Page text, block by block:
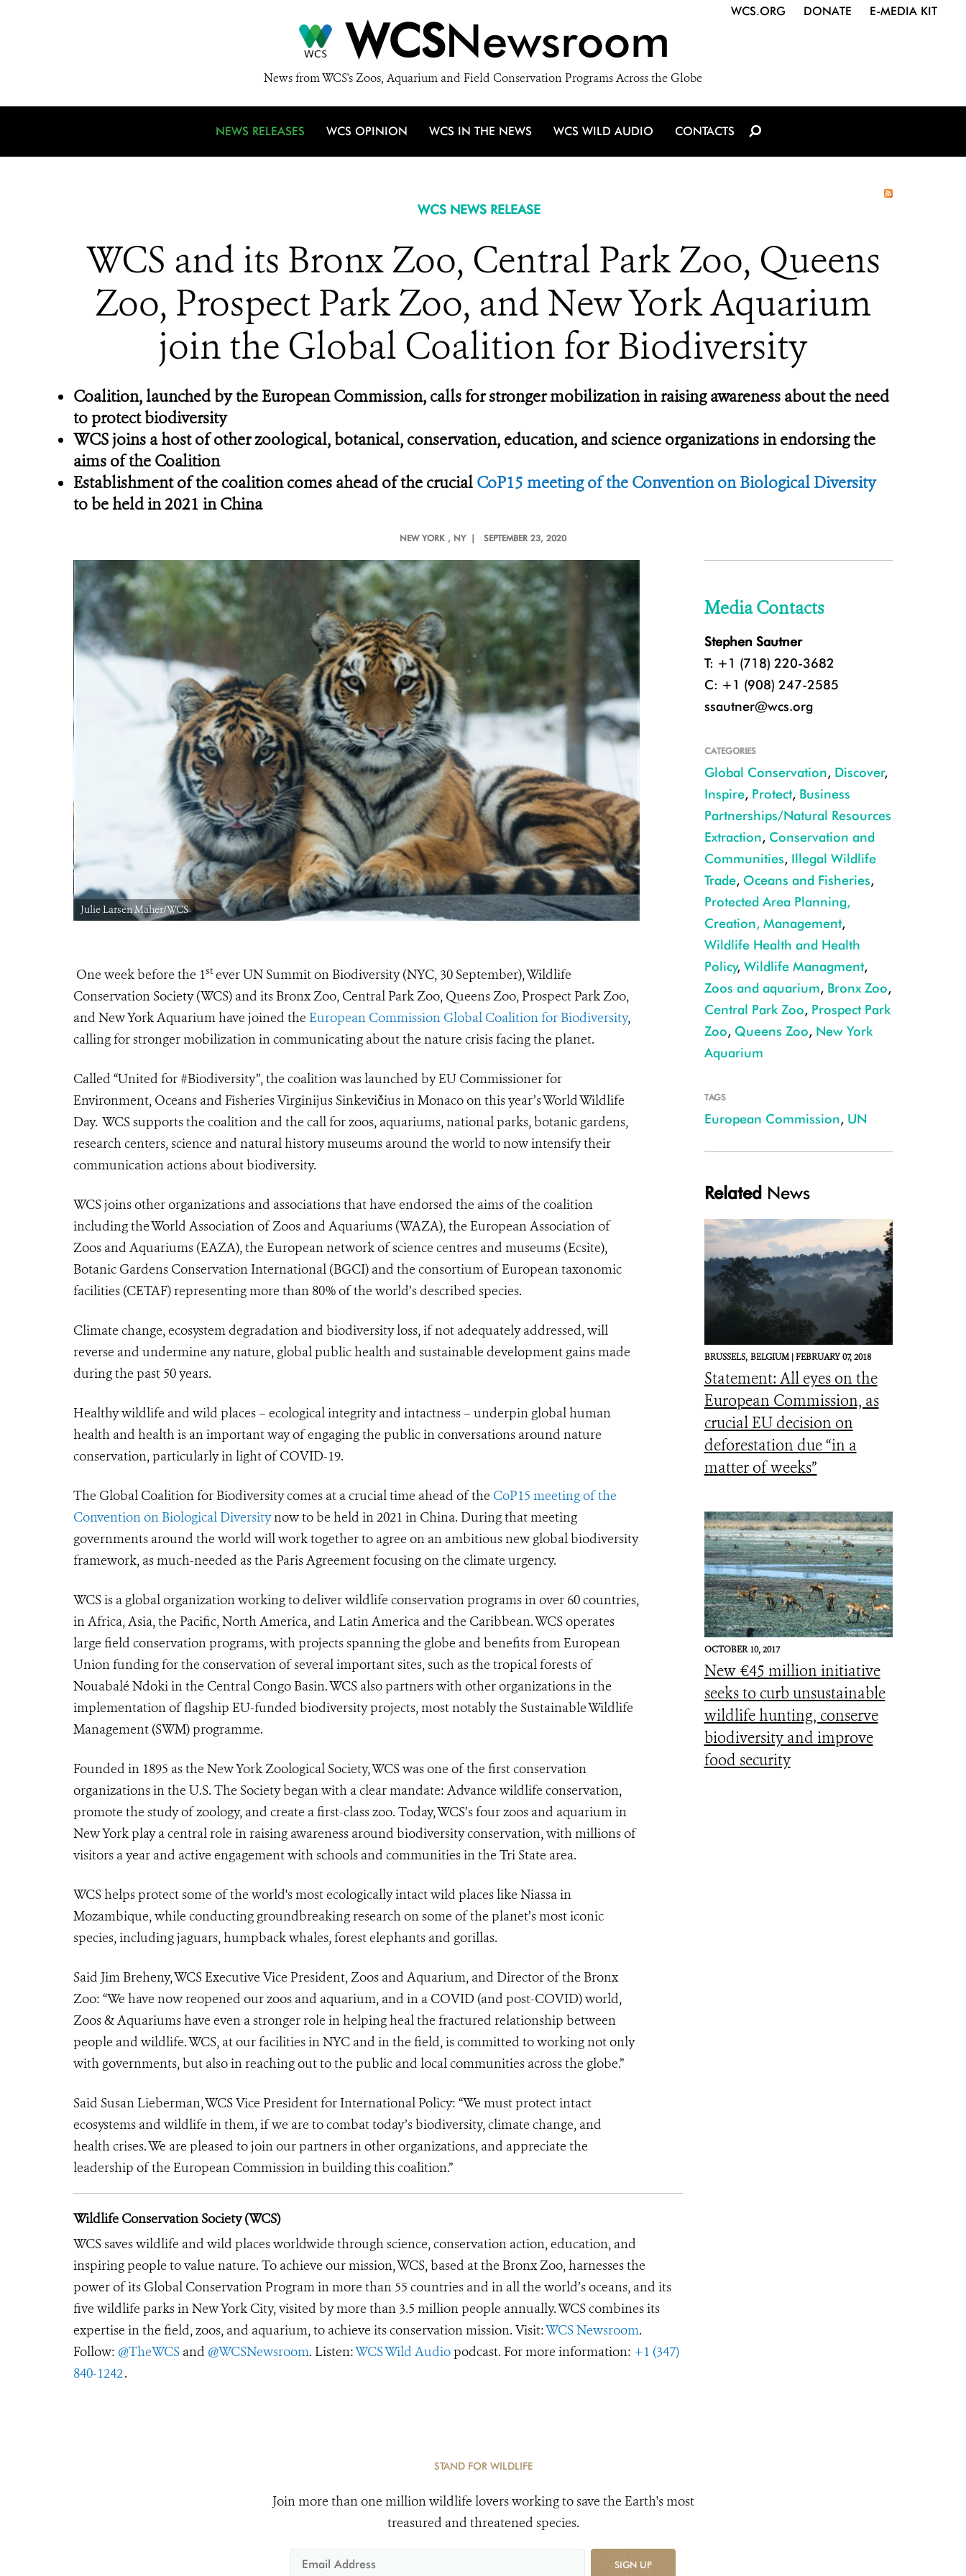
WCSNewsroom
News from WCS's Zoos, Aquarium and Field Conservation Programs Across the Globe
WCS.ORG DONATE E-MEDIA KIT
NEWS RELEASES WCS OPINION WCS IN THE NEWS WCS WILD AUDIO CONTACTS
WCS NEWS RELEASE
WCS and its Bronx Zoo, Central Park Zoo, Queens
Zoo, Prospect Park Zoo, and New York Aquarium
join the Global Coalition for Biodiversity
Coalition, launched by the European Commission, calls for stronger mobilization in raising awareness about the need
to protect biodiversity
WCS joins a host of other zoological, botanical, conservation, education, and science organizations in endorsing the
aims of the Coalition
Establishment of the coalition comes ahead of the crucial CoP15 meeting of the Convention on Biological Diversity
to be held in 2021 in China
NEW YORK , NY | SEPTEMBER 23, 2020
Julie Larsen Maher/WCS Julie Larsen Maher/WCS
One week before the 1stever UN Summit on Biodiversity (NYC, 30 September), Wildlife
Conservation Society (WCS) and its Bronx Zoo, Central Park Zoo, Queens Zoo, Prospect Park Zoo,
and New York Aquarium have joined the European Commission Global Coalition for Biodiversity,
calling for stronger mobilization in communicating about the nature crisis facing the planet.
Called “United for #Biodiversity”, the coalition was launched by EU Commissioner for
Environment, Oceans and Fisheries Virginijus Sinkevičius in Monaco on this year’sWorld Wildlife
Day. WCS supports the coalition and the call for zoos, aquariums, national parks, botanic gardens,
research centers, science and natural history museums around the world to now intensify their
communication actions about biodiversity.
WCS joins other organizations and associations that have endorsed the aims of the coalition
includingtheWorld Association of Zoos and Aquariums (WAZA), the European Association of
Zoos and Aquariums (EAZA),the European network of science centres and museums (Ecsite),
Botanic Gardens Conservation International (BGCI) and the consortium of European taxonomic
facilities (CETAF)representing more than 80% of the world’s described species.
Climate change, ecosystem degradation and biodiversity loss, if not adequately addressed, will
reverse and undermine any nature, global public health and sustainable development gains made
during the past 50 years.
Healthy wildlife and wild places – ecological integrity and intactness – underpin global human
health and health is an important way of engaging the public in conversations around nature
conservation, particularly in light of COVID-19.
The Global Coalition for Biodiversity comes at a crucial time ahead of the CoP15 meeting of the
Convention on Biological Diversitynow to be held in 2021 in China. During that meeting
governments around the world will work together to agree on an ambitious new global biodiversity
framework, as much-needed as the Paris Agreement focusing on the climate urgency.
WCS is a global organization working to deliver wildlife conservation programs in over 60 countries,
in Africa, Asia, the Pacific, North America, and Latin America and the Caribbean. WCS operates
large field conservation programs, with projects spanning the globe and benefits from European
Union funding for the conservation of several important sites, such as the tropical forests of
Nouabalé Ndoki in the Central Congo Basin. WCS also partners with other organizations in the
implementation of flagship EU-funded biodiversity projects, most notably the Sustainable Wildlife
Management (SWM) programme.
Founded in 1895 as the New York Zoological Society, WCS was one of the first conservation
organizations in the U.S. The Society began with a clear mandate: Advance wildlife conservation,
promote the study of zoology, and create a first-class zoo. Today, WCS’s four zoos and aquarium in
New York play a central role in raising awareness around biodiversity conservation, with millions of
visitors a year and active engagement with schools and communities in the Tri State area.
WCS helps protect some of the world's most ecologically intact wild places like Niassa in
Mozambique, while conducting groundbreaking research on some of the planet’s most iconic
species, including jaguars, humpback whales, forest elephants and gorillas.
Said Jim Breheny, WCS Executive Vice President, Zoos and Aquarium, and Director of the Bronx
Zoo: “We have now reopened our zoos and aquarium, and in a COVID (and post-COVID) world,
Zoos & Aquariums have even a stronger role in helping heal the fractured relationship between
people and wildlife. WCS, at our facilities in NYC and in the field, is committed to working not only
with governments, but also in reaching out to the public and local communities across the globe.”
Said Susan Lieberman, WCS Vice President for International Policy: “We must protect intact
ecosystems and wildlife in them, if we are to combat today’s biodiversity, climate change, and
health crises. We are pleased to join our partners in other organizations, and appreciate the
leadership of the European Commission in building this coalition.”
Wildlife Conservation Society (WCS)
WCS saves wildlife and wild places worldwide through science, conservation action, education, and
inspiring people to value nature. To achieve our mission, WCS, based at the Bronx Zoo, harnesses the
power of its Global Conservation Program in more than 55 countries and in all the world’s oceans, and its
five wildlife parks in New York City, visited by more than 3.5 million people annually. WCS combines its
expertise in the field, zoos, and aquarium, to achieve its conservation mission. Visit:WCS Newsroom.
Follow: @TheWCS and @WCSNewsroom. Listen:WCS Wild Audio podcast. For more information: +1 (347)
840-1242.
Media Contacts
Stephen Sautner
T: +1 (718) 220-3682
C: +1 (908) 247-2585
ssautner@wcs.org
CATEGORIES
Global Conservation, Discover,
Inspire, Protect, Business
Partnerships/Natural Resources
Extraction, Conservation and
Communities, Illegal Wildlife
Trade, Oceans and Fisheries,
Protected Area Planning,
Creation, Management,
Wildlife Health and Health
Policy, Wildlife Managment,
Zoos and aquarium, Bronx Zoo,
Central Park Zoo, Prospect Park
Zoo, Queens Zoo, New York
Aquarium
TAGS
European Commission, UN
Related News
BRUSSELS, BELGIUM |FEBRUARY 07, 2018
Statement: All eyes on the
European Commission, as
crucial EU decision on
deforestation due “in a
matter of weeks”
OCTOBER 10, 2017
New €45 million initiative
seeks to curb unsustainable
wildlife hunting, conserve
biodiversity and improve
food security
STAND FOR WILDLIFE
Join more than one million wildlife lovers working to save the Earth's most
treasured and threatened species.
SIGN UP